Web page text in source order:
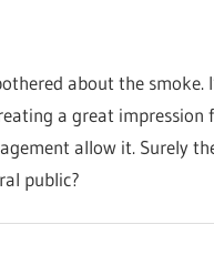
about the smoke.
a great impression
allow it. Surely
public?